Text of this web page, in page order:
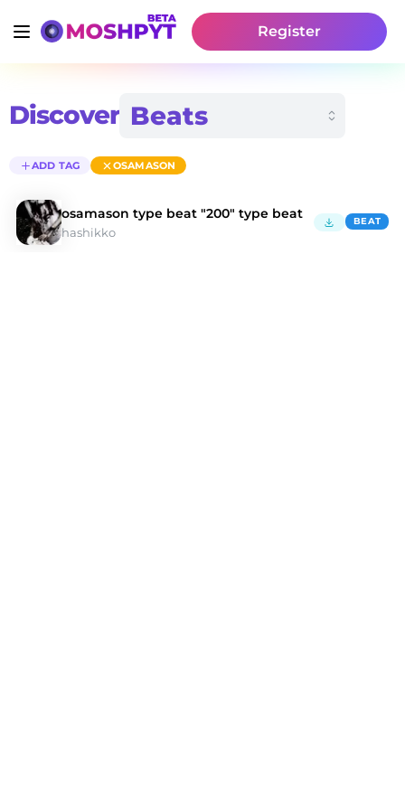
Register
Discover
ADD TAG OSAMASON
osamason type beat "200" type beat
hashikko
BEAT